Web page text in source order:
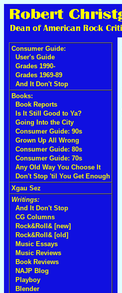
Consumer Guide:
User's Guide
Grades 1990-
Grades 1969-89
And It Don't Stop
Books:
Book Reports
Is It Still Good to Ya?
Going Into the City
Consumer Guide: 90s
Grown Up All Wrong
Consumer Guide: 80s
Consumer Guide: 70s
Any Old Way You Choose It
Don't Stop 'til You Get Enough
Xgau Sez
Writings:
And It Don't Stop
CG Columns
Rock&Roll& [new]
Rock&Roll& [old]
Music Essays
Music Reviews
Book Reviews
NAJP Blog
Playboy
Blender